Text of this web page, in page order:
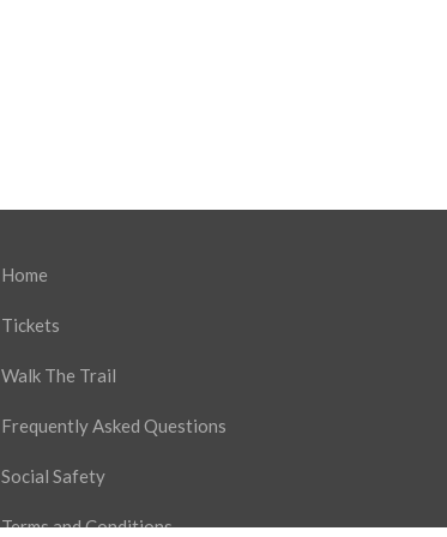
Home
Tickets
Walk The Trail
Frequently Asked Questions
Social Safety
Terms and Conditions